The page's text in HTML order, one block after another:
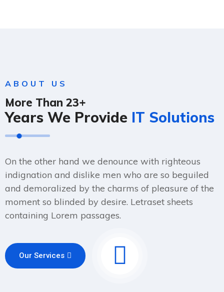
ABOUT US
More Than 23+
Years We Provide IT Solutions
On the other hand we denounce with righteous
indignation and dislike men who are so beguiled
and demoralized by the charms of pleasure of the
moment so blinded by desire. Letraset sheets
containing Lorem passages.
Our Services